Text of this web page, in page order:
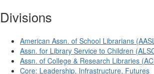
Divisions
American Assn. of School Librarians
Assn. for Library Service to Children
Assn. of College & Research Libraries
Core: Leadership, Infrastructure, Futures